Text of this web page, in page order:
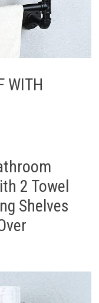
WITH
2 Towel
Shelves